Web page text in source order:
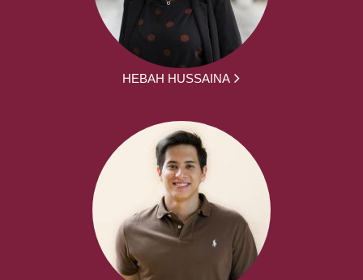
HEBAH HUSSAINA